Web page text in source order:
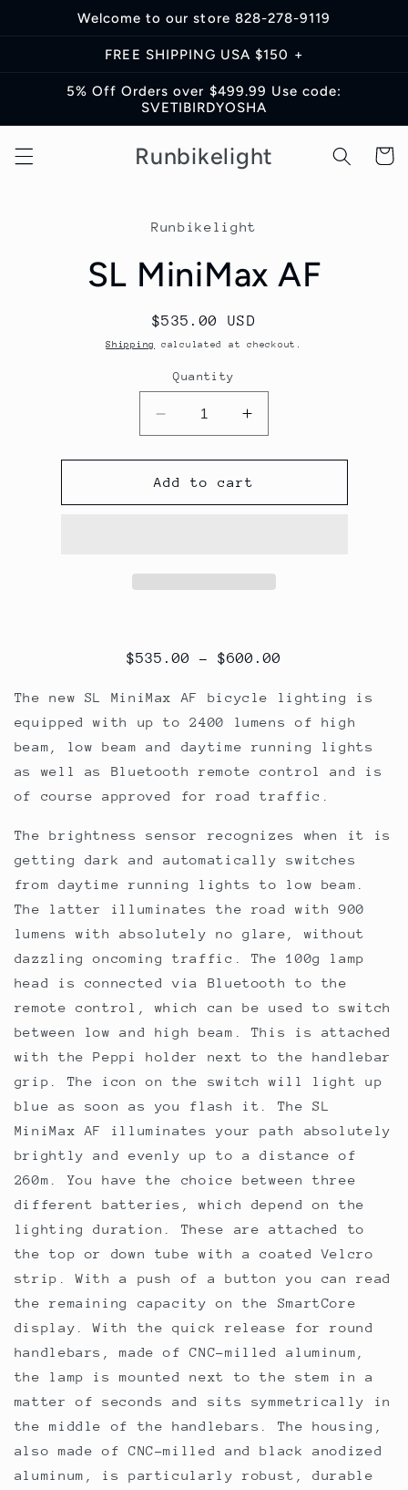
Skip toWelcome to our store 828-278-9119
FREE SHIPPING USA $150 +
5% Off Orders over $499.99 Use code:
SVETIBIRDYOSHA
Runbikelight Cart
Runbikelight
SL MiniMax AF
Regular
price
$535.00 USD
Shipping calculated at checkout.
Quantity
Decrease
quantity
for
SL
MiniMax
Increase
quantity
for
SL
MiniMax
Add to cart
$535.00 – $600.00
The new SL MiniMax AF bicycle lighting is
equipped with up to 2400 lumens of high
beam, low beam and daytime running lights
as well as Bluetooth remote control and is
of course approved for road traffic.
The brightness sensor recognizes when it is
getting dark and automatically switches
from daytime running lights to low beam.
The latter illuminates the road with 900
lumens with absolutely no glare, without
dazzling oncoming traffic. The 100g lamp
head is connected via Bluetooth to the
remote control, which can be used to switch
between low and high beam. This is attached
with the Peppi holder next to the handlebar
grip. The icon on the switch will light up
blue as soon as you flash it. The SL
MiniMax AF illuminates your path absolutely
brightly and evenly up to a distance of
260m. You have the choice between three
different batteries, which depend on the
lighting duration. These are attached to
the top or down tube with a coated Velcro
strip. With a push of a button you can read
the remaining capacity on the SmartCore
display. With the quick release for round
handlebars, made of CNC-milled aluminum,
the lamp is mounted next to the stem in a
matter of seconds and sits symmetrically in
the middle of the handlebars. The housing,
also made of CNC-milled and black anodized
aluminum, is particularly robust, durable